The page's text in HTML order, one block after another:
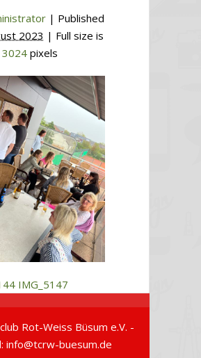
| Published
2023 | Full size is
pixels
IMG_5147
Rot-Weiss Büsum e.V. -
info@tcrw-buesum.de